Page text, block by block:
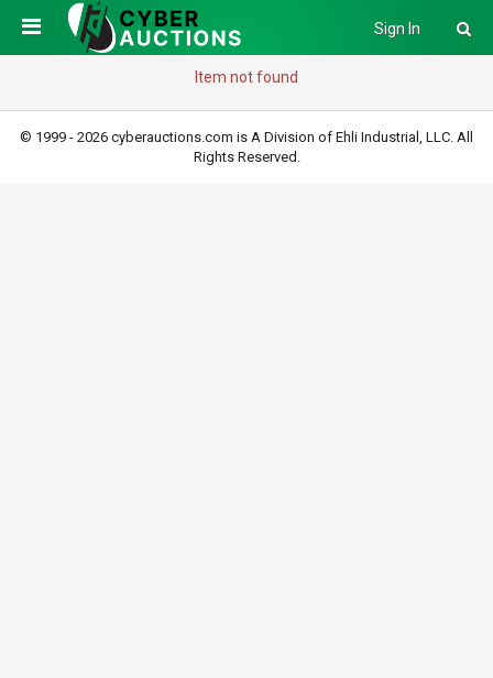
Sign In
Item not found
© 1999 - 2026 cyberauctions.com is A Division of Ehli Industrial, LLC. All
Rights Reserved.